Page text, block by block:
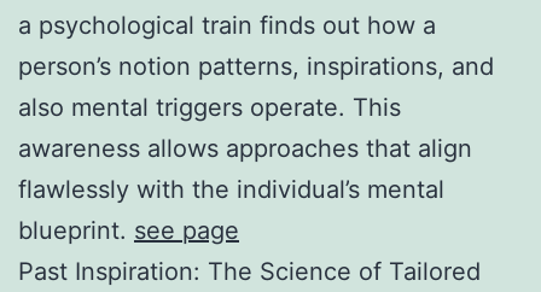
a psychological train finds out how a
person’s notion patterns, inspirations, and
also mental triggers operate. This
awareness allows approaches that align
flawlessly with the individual’s mental
blueprint. see page
Past Inspiration: The Science of Tailored